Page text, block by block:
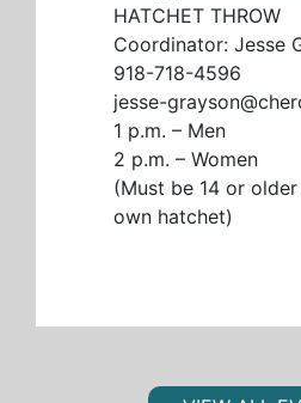
HATCHET THROW
Coordinator: Jesse
918-718-4596
jesse-
1 p.m. – Men
2 p.m. – Women
(Must be 14 or
own hatchet)